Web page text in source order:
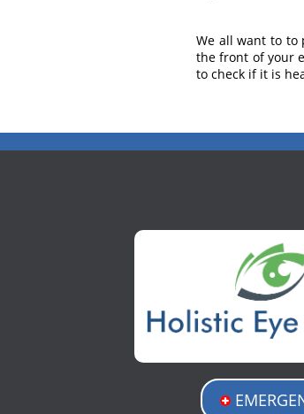
We all want to to
the front of your
to check if it is